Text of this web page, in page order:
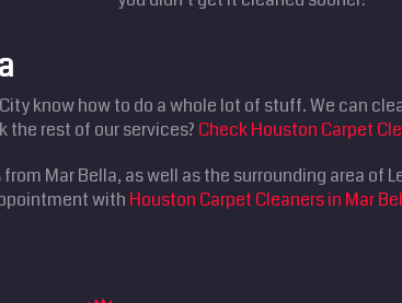
know how to do a whole lot of stuff. We can
rest of our services? Check Houston Carpet
Mar Bella, as well as the surrounding area of
with Houston Carpet Cleaners in Mar